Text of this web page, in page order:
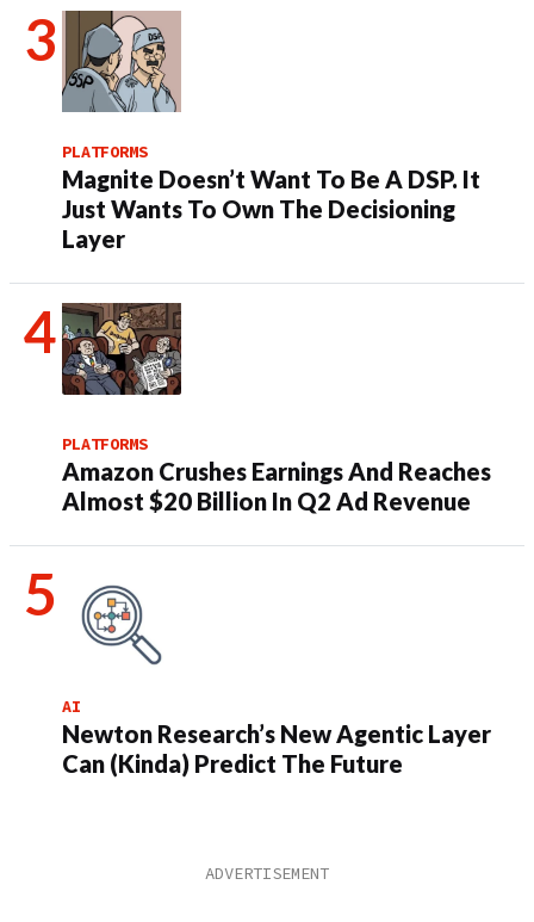
PLATFORMS
Magnite Doesn’t Want To Be A DSP. It
Just Wants To Own The Decisioning
Layer
PLATFORMS
Amazon Crushes Earnings And Reaches
Almost $20 Billion In Q2 Ad Revenue
AI
Newton Research’s New Agentic Layer
Can (Kinda) Predict The Future